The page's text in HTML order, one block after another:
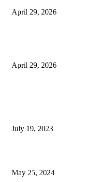
April 29, 2026
April 29, 2026
July 19, 2023
May 25, 2024